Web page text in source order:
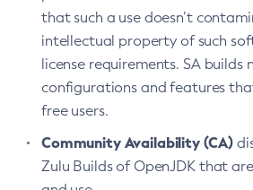
that such a use doesn’t
intellectual property of such
license requirements. SA builds
configurations and features
free users.
Community Availability (CA)
Zulu Builds of OpenJDK that